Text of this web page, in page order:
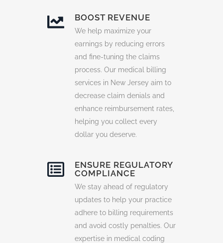
BOOST REVENUE
We help maximize your
earnings by reducing errors
and fine-tuning the claims
process. Our medical billing
services in New Jersey aim to
decrease claim denials and
enhance reimbursement rates,
helping you collect every
dollar you deserve.
ENSURE REGULATORY
COMPLIANCE
We stay ahead of regulatory
updates to help your practice
adhere to billing requirements
and avoid costly penalties. Our
expertise in medical coding